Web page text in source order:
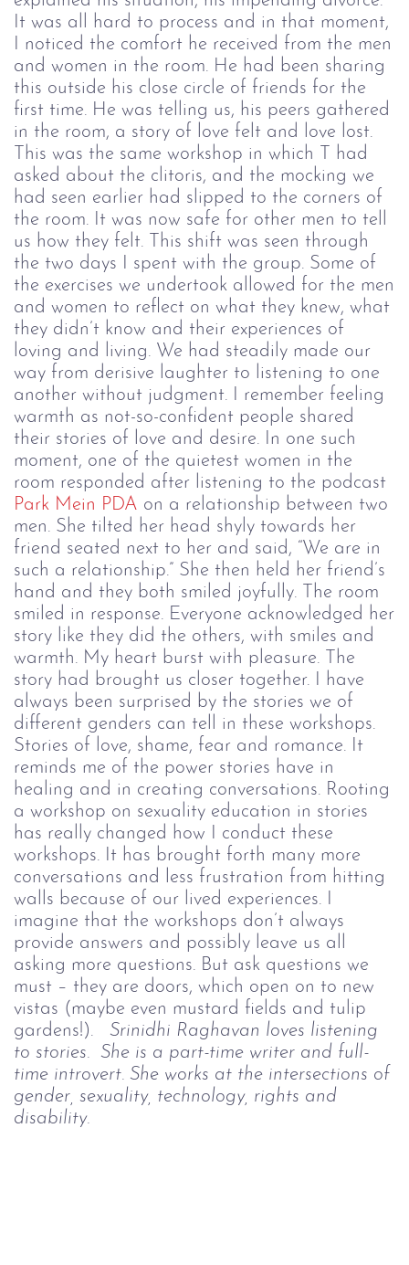
It was all hard to process and in that moment,
I noticed the comfort he received from the men
and women in the room. He had been sharing
this outside his close circle of friends for the
first time. He was telling us, his peers gathered
in the room, a story of love felt and love lost.
This was the same workshop in which T had
asked about the clitoris, and the mocking we
had seen earlier had slipped to the corners of
the room. It was now safe for other men to tell
us how they felt. This shift was seen through
the two days I spent with the group. Some of
the exercises we undertook allowed for the men
and women to reflect on what they knew, what
they didn’t know and their experiences of
loving and living. We had steadily made our
way from derisive laughter to listening to one
another without judgment. I remember feeling
warmth as not-so-confident people shared
their stories of love and desire.
In one such
moment, one of the quietest women in the
room responded after listening to the podcast
Park Mein PDA on a relationship between two
men. She tilted her head shyly towards her
friend seated next to her and said, “We are in
such a relationship.” She then held her friend’s
hand and they both smiled joyfully. The room
smiled in response. Everyone acknowledged her
story like they did the others, with smiles and
warmth. My heart burst with pleasure. The
story had brought us closer together.
I have
always been surprised by the stories we of
different genders can tell in these workshops.
Stories of love, shame, fear and romance. It
reminds me of the power stories have in
healing and in creating conversations. Rooting
a workshop on sexuality education in stories
has really changed how I conduct these
workshops. It has brought forth many more
conversations and less frustration from hitting
walls because of our lived experiences.
imagine that the workshops don’t always
provide answers and possibly leave us all
asking more questions. But ask questions we
must – they are doors, which open on to new
vistas (maybe even mustard fields and tulip
gardens!).
Srinidhi Raghavan loves listening
to stories. She is a part-time writer and full-
time introvert. She works at the intersections of
gender, sexuality, technology, rights and
disability.